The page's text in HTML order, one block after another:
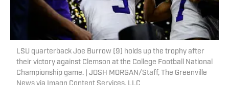
LSU quarterback Joe Burrow (9) holds up the trophy after
their victory against Clemson at the College Football National
Championship game. | JOSH MORGAN/Staff, The Greenville